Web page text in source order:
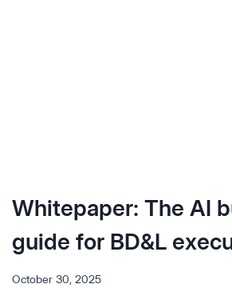
Whitepaper: The AI
guide for BD&L
October 30, 2025